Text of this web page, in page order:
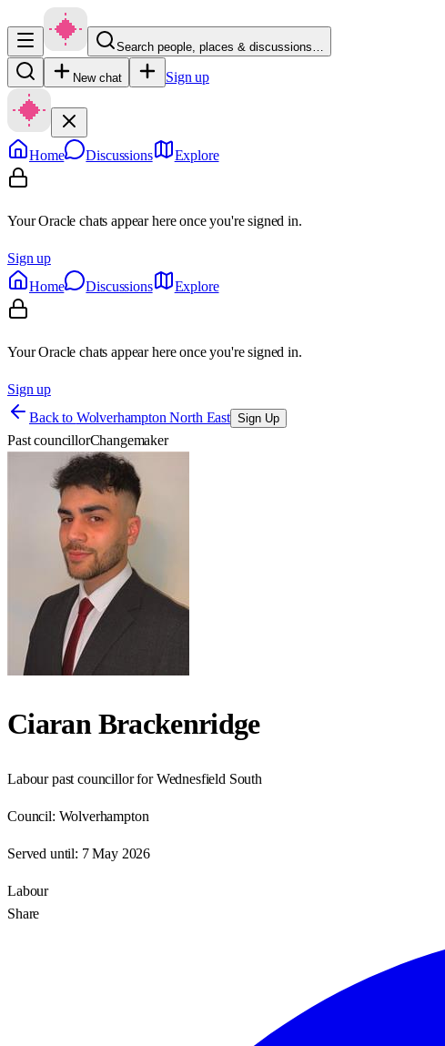
Search people, places & discussions…
New chat Sign up
Home Discussions Explore
Your Oracle chats appear here once you're signed in.
Sign up
Home
Discussions Explore
Your Oracle chats appear here once you're signed in.
Sign up
Back to Wolverhampton North East Sign Up
Past councillorChangemaker
Ciaran Brackenridge
Labour past councillor for Wednesfield South
Council: Wolverhampton
Served until: 7 May 2026
Labour
Share